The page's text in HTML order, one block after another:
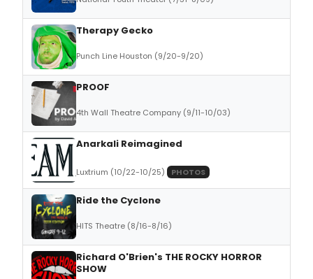
Therapy Gecko
Punch Line Houston (9/20-9/20)
PROOF
4th Wall Theatre Company (9/11-10/03)
Anarkali Reimagined
Luxtrium (10/22-10/25) PHOTOS
Ride the Cyclone
HITS Theatre (8/16-8/16)
Richard O'Brien's THE ROCKY HORROR
SHOW